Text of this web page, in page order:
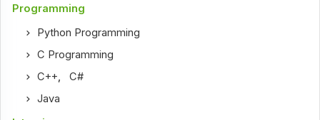
Programming
Python Programming
C Programming
C++,C#
Java